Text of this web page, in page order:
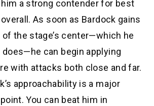
a strong contender for best
As soon as Bardock gains
the stage’s center—which he
does—he can begin applying
with attacks both close and far.
approachability is a major
You can beat him in